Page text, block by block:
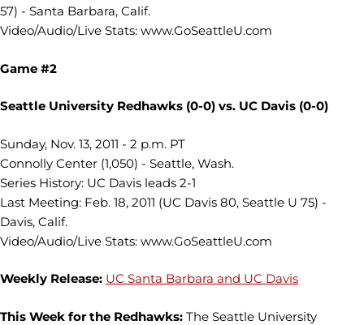
57) - Santa Barbara, Calif.
Video/Audio/Live Stats: www.GoSeattleU.com
Game #2
Seattle University Redhawks (0-0) vs. UC Davis (0-0)
Sunday, Nov. 13, 2011 - 2 p.m. PT
Connolly Center (1,050) - Seattle, Wash.
Series History: UC Davis leads 2-1
Last Meeting: Feb. 18, 2011 (UC Davis 80, Seattle U 75) -
Davis, Calif.
Video/Audio/Live Stats: www.GoSeattleU.com
Weekly Release: UC Santa Barbara and UC Davis
This Week for the Redhawks: The Seattle University